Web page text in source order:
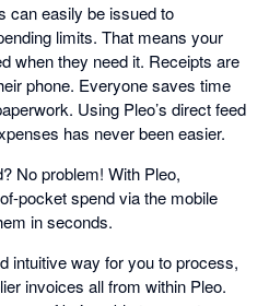
can easily be issued to
limits. That means your
when they need it. Receipts are
phone. Everyone saves time
Using Pleo’s direct feed
has never been easier.
No problem! With Pleo,
pocket spend via the mobile
in seconds.
intuitive way for you to process,
invoices all from within Pleo.